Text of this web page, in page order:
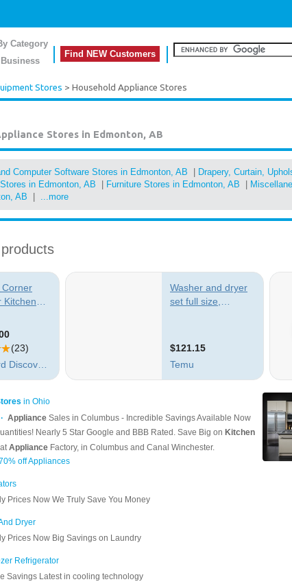
Category
Find NEW Customers
Stores > Household Appliance Stores
Stores in Edmonton, AB
Computer Software Stores in Edmonton, AB
Drapery, Curtain,
in Edmonton, AB Furniture Stores in Edmonton, AB
AB
...more